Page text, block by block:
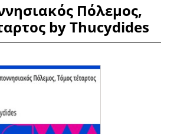
Πόλεμος,
by Thucydides